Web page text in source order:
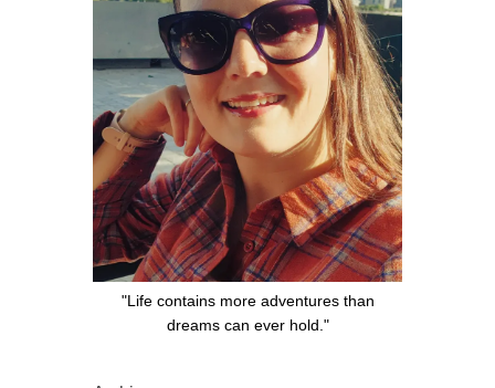
"Life contains more adventures than
dreams can ever hold."